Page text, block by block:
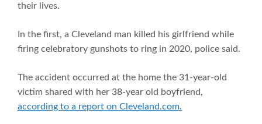
their lives.
In the first, a Cleveland man killed his girlfriend while
firing celebratory gunshots to ring in 2020, police said.
The accident occurred at the home the 31-year-old
victim shared with her 38-year old boyfriend,
according to a report on Cleveland.com.